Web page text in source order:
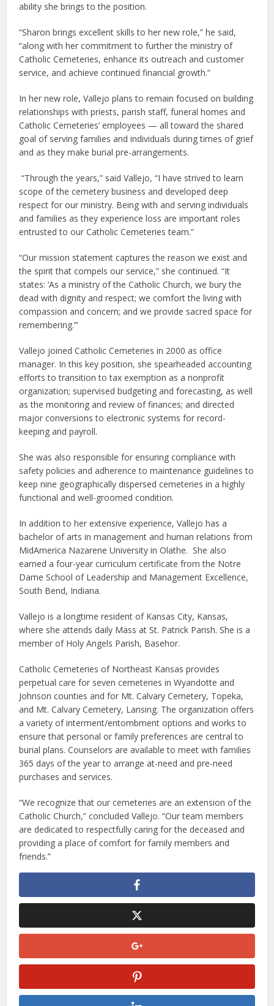
ability she brings to the position.
“Sharon brings excellent skills to her new role,” he said,
“along with her commitment to further the ministry of
Catholic Cemeteries, enhance its outreach and customer
service, and achieve continued financial growth.”
In her new role, Vallejo plans to remain focused on building
relationships with priests, parish staff, funeral homes and
Catholic Cemeteries’ employees — all toward the shared
goal of serving families and individuals during times of grief
and as they make burial pre-arrangements.
“Through the years,” said Vallejo, “I have strived to learn
scope of the cemetery business and developed deep
respect for our ministry. Being with and serving individuals
and families as they experience loss are important roles
entrusted to our Catholic Cemeteries team.”
“Our mission statement captures the reason we exist and
the spirit that compels our service,” she continued. “It
states: ‘As a ministry of the Catholic Church, we bury the
dead with dignity and respect; we comfort the living with
compassion and concern; and we provide sacred space for
remembering.’”
Vallejo joined Catholic Cemeteries in 2000 as office
manager. In this key position, she spearheaded accounting
efforts to transition to tax exemption as a nonprofit
organization; supervised budgeting and forecasting, as well
as the monitoring and review of finances; and directed
major conversions to electronic systems for record-
keeping and payroll.
She was also responsible for ensuring compliance with
safety policies and adherence to maintenance guidelines to
keep nine geographically dispersed cemeteries in a highly
functional and well-groomed condition.
In addition to her extensive experience, Vallejo has a
bachelor of arts in management and human relations from
MidAmerica Nazarene University in Olathe. She also
earned a four-year curriculum certificate from the Notre
Dame School of Leadership and Management Excellence,
South Bend, Indiana.
Vallejo is a longtime resident of Kansas City, Kansas,
where she attends daily Mass at St. Patrick Parish. She is a
member of Holy Angels Parish, Basehor.
Catholic Cemeteries of Northeast Kansas provides
perpetual care for seven cemeteries in Wyandotte and
Johnson counties and for Mt. Calvary Cemetery, Topeka,
and Mt. Calvary Cemetery, Lansing. The organization offers
a variety of interment/entombment options and works to
ensure that personal or family preferences are central to
burial plans. Counselors are available to meet with families
365 days of the year to arrange at-need and pre-need
purchases and services.
“We recognize that our cemeteries are an extension of the
Catholic Church,” concluded Vallejo. “Our team members
are dedicated to respectfully caring for the deceased and
providing a place of comfort for family members and
friends.”